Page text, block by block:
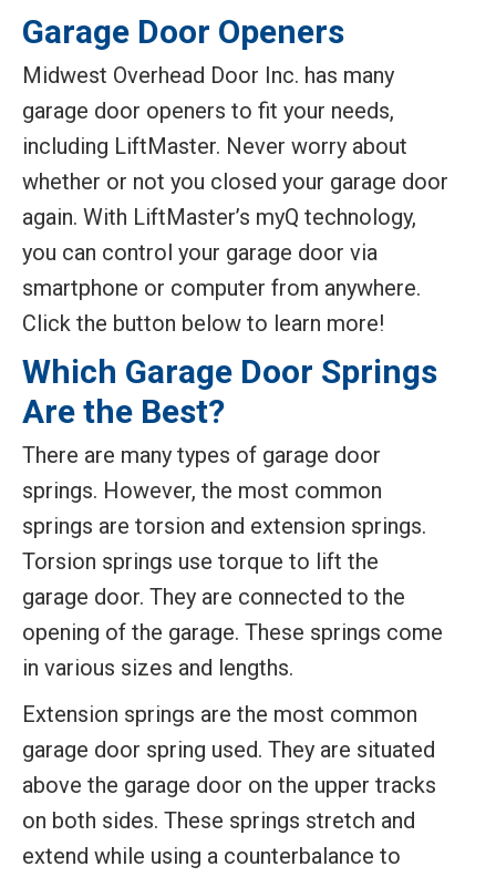
Garage Door Openers
Midwest Overhead Door Inc. has many
garage door openers to fit your needs,
including LiftMaster. Never worry about
whether or not you closed your garage door
again. With LiftMaster’s myQ technology,
you can control your garage door via
smartphone or computer from anywhere.
Click the button below to learn more!
Which Garage Door Springs
Are the Best?
There are many types of garage door
springs. However, the most common
springs are torsion and extension springs.
Torsion springs use torque to lift the
garage door. They are connected to the
opening of the garage. These springs come
in various sizes and lengths.
Extension springs are the most common
garage door spring used. They are situated
above the garage door on the upper tracks
on both sides. These springs stretch and
extend while using a counterbalance to